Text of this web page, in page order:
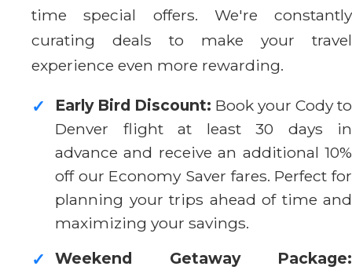
time special offers. We're constantly
curating deals to make your travel
experience even more rewarding.
✓ Early Bird Discount: Book your Cody to
Denver flight at least 30 days in
advance and receive an additional 10%
off our Economy Saver fares. Perfect for
planning your trips ahead of time and
maximizing your savings.
✓
Weekend Getaway Package: